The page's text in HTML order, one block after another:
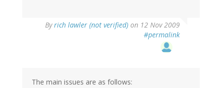
Byrich lawler (not verified) on 12 Nov 2009
#permalink
The main issues are as follows: